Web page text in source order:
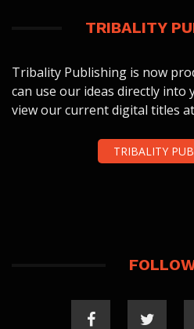
TRIBALITY
Tribality Publishing is now
can use our ideas directly into
view our current digital titles
TRIBALITY